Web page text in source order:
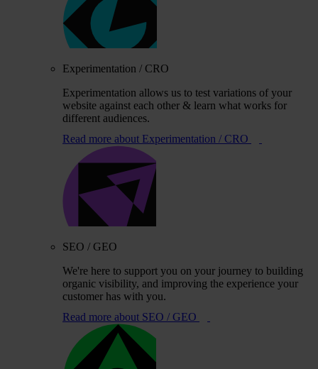
Experimentation / CRO
Experimentation allows us to test variations of your
website against each other & learn what works for
different audiences.
Read more about Experimentation / CRO
SEO / GEO
We're here to support you on your journey to building
organic visibility, and improving the experience your
customer has with you.
Read more about SEO / GEO